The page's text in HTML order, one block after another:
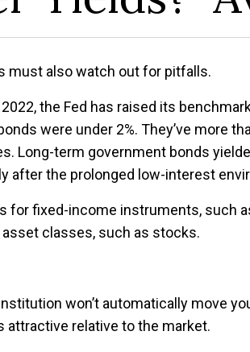
must also watch out for pitfalls.
the Fed has raised its
were under 2%. They’ve more
Long-term government bonds
after the prolonged low-interest
fixed-income instruments, such
classes, such as stocks.
won’t automatically move
attractive relative to the market.